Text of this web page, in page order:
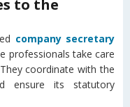
to the
company secretary
professionals take care
coordinate with the
ensure its statutory